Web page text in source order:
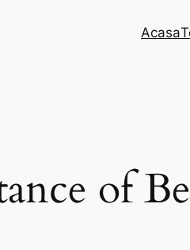
Acasa
of